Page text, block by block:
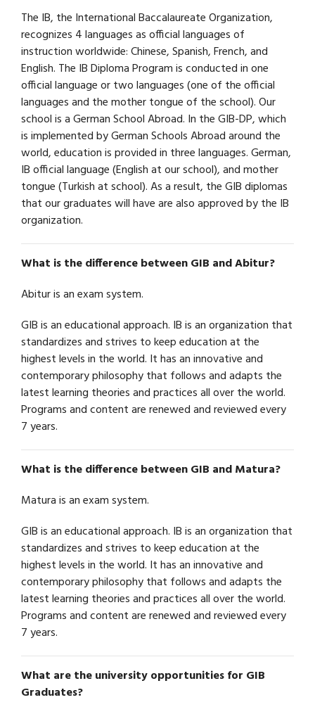
The IB, the International Baccalaureate Organization,
recognizes 4 languages as official languages of
instruction worldwide: Chinese, Spanish, French, and
English. The IB Diploma Program is conducted in one
official language or two languages (one of the official
languages and the mother tongue of the school). Our
school is a German School Abroad. In the GIB-DP, which
is implemented by German Schools Abroad around the
world, education is provided in three languages. German,
IB official language (English at our school), and mother
tongue (Turkish at school). As a result, the GIB diplomas
that our graduates will have are also approved by the IB
organization.
What is the difference between GIB and Abitur?
Abitur is an exam system.
GIB is an educational approach. IB is an organization that
standardizes and strives to keep education at the
highest levels in the world. It has an innovative and
contemporary philosophy that follows and adapts the
latest learning theories and practices all over the world.
Programs and content are renewed and reviewed every
7 years.
What is the difference between GIB and Matura?
Matura is an exam system.
GIB is an educational approach. IB is an organization that
standardizes and strives to keep education at the
highest levels in the world. It has an innovative and
contemporary philosophy that follows and adapts the
latest learning theories and practices all over the world.
Programs and content are renewed and reviewed every
7 years.
What are the university opportunities for GIB
Graduates?